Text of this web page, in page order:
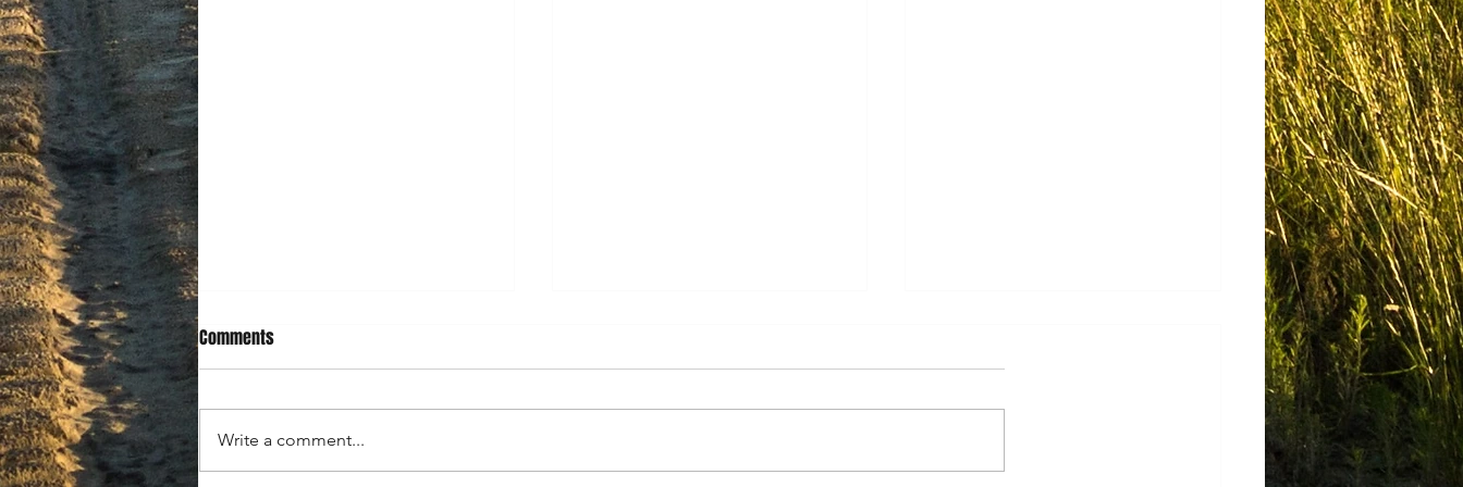
Comments
Write a comment...